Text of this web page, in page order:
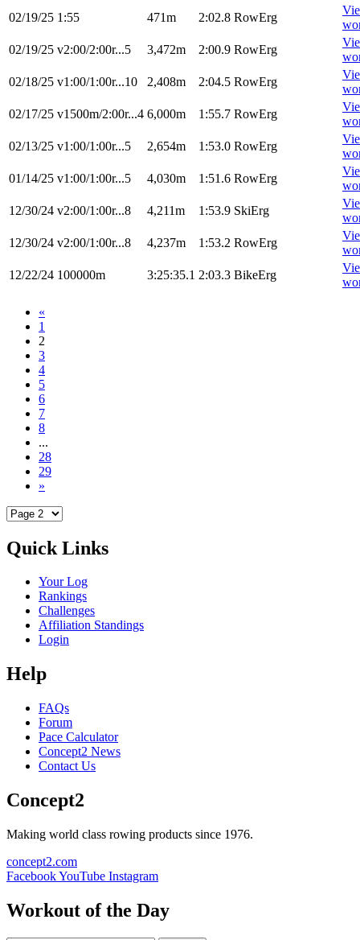
02/19/25 1:55 471m 2:02.8 RowErg
02/19/25 v2:00/2:00r...5 3,472m 2:00.9 RowErg
02/18/25 v1:00/1:00r...10 2,408m 2:04.5 RowErg
02/17/25 v1500m/2:00r...4 6,000m 1:55.7 RowErg
02/13/25 v1:00/1:00r...5 2,654m 1:53.0 RowErg
01/14/25 v1:00/1:00r...5 4,030m 1:51.6 RowErg
12/30/24 v2:00/1:00r...8 4,211m 1:53.9 SkiErg
12/30/24 v2:00/1:00r...8 4,237m 1:53.2 RowErg
12/22/24 100000m 3:25:35.1 2:03.3 BikeErg
«
1
2
3
4
5
6
7
8
...
28
29
»
Quick Links
Your Log
Rankings
Challenges
Affiliation Standings
Login
Help
FAQs
Forum
Pace Calculator
Concept2 News
Contact Us
Concept2
Making world class rowing products since 1976.
concept2.com
FacebookYouTube Instagram
Workout of the Day